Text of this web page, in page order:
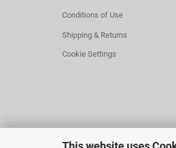
Conditions of Use
Shipping & Returns
Cookie Settings